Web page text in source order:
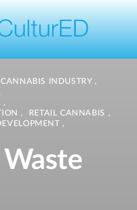
CANNABIS INDUSTRY ,
,
,
, RETAIL CANNABIS ,
,